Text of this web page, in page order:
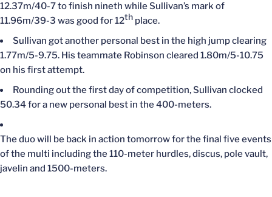
12.37m/40-7 to finish nineth while Sullivan’s mark of
11.96m/39-3 was good for 12th place.
Sullivan got another personal best in the high jump clearing
1.77m/5-9.75. His teammate Robinson cleared 1.80m/5-10.75
on his first attempt.
Rounding out the first day of competition, Sullivan clocked
50.34 for a new personal best in the 400-meters.
The duo will be back in action tomorrow for the final five events
of the multi including the 110-meter hurdles, discus, pole vault,
javelin and 1500-meters.